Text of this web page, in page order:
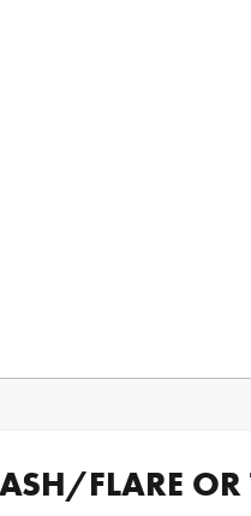
FLARE OR